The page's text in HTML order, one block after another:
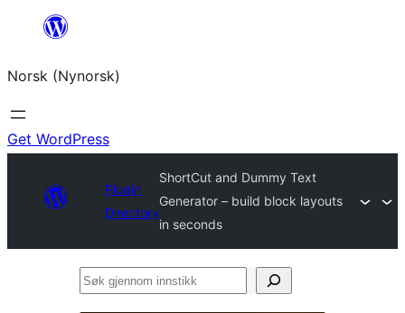
content
Norsk (Nynorsk)
Get WordPress
Plugin
Directory
ShortCut and Dummy Text
Generator – build block layouts
in seconds
Søk